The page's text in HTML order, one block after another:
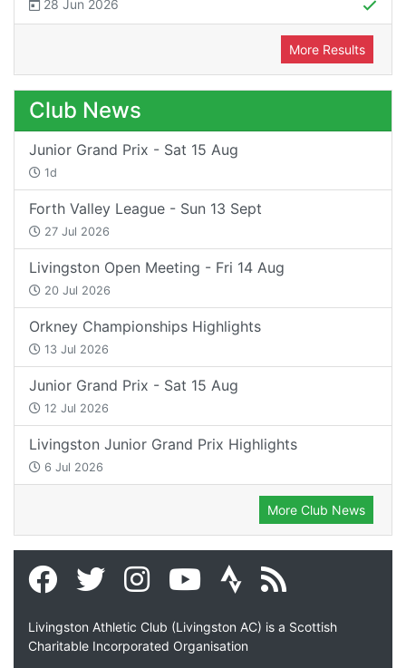
28 Jun 2026
More Results
Club News
Junior Grand Prix - Sat 15 Aug
1d
Forth Valley League - Sun 13 Sept
27 Jul 2026
Livingston Open Meeting - Fri 14 Aug
20 Jul 2026
Orkney Championships Highlights
13 Jul 2026
Junior Grand Prix - Sat 15 Aug
12 Jul 2026
Livingston Junior Grand Prix Highlights
6 Jul 2026
More Club News
Livingston Athletic Club (Livingston AC) is a Scottish
Charitable Incorporated Organisation